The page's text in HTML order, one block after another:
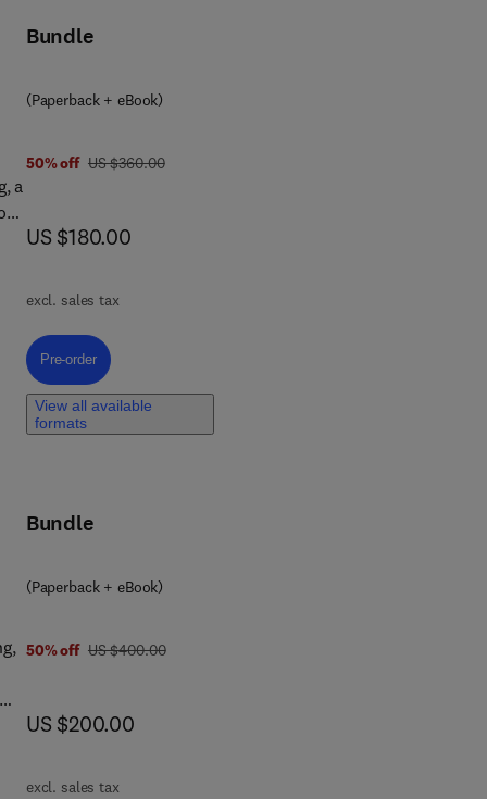
a
Bundle
(Paperback + eBook)
50% off was US $360.00
US $360.00
now US $180.00
US $180.00
excl. sales tax
Pre-order, Federated Learning for the Metaverse
Pre-order
View all available
formats
Bundle
(Paperback + eBook)
50% off was US $400.00
US $400.00
now US $200.00
US $200.00
excl. sales tax